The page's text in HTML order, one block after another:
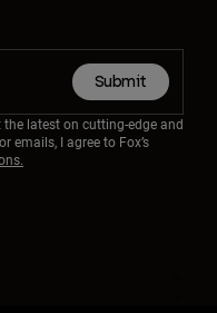
Submit
latest on cutting-edge and
emails, I agree to Fox’s